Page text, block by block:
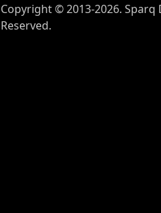
Copyright © 2013-2026. Sparq
Reserved.